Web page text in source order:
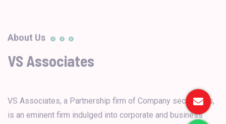
is an eminent firm indulged into corporate and business
advisory services with the span of almost two decades.